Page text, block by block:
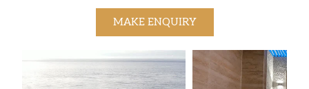
MAKE ENQUIRY